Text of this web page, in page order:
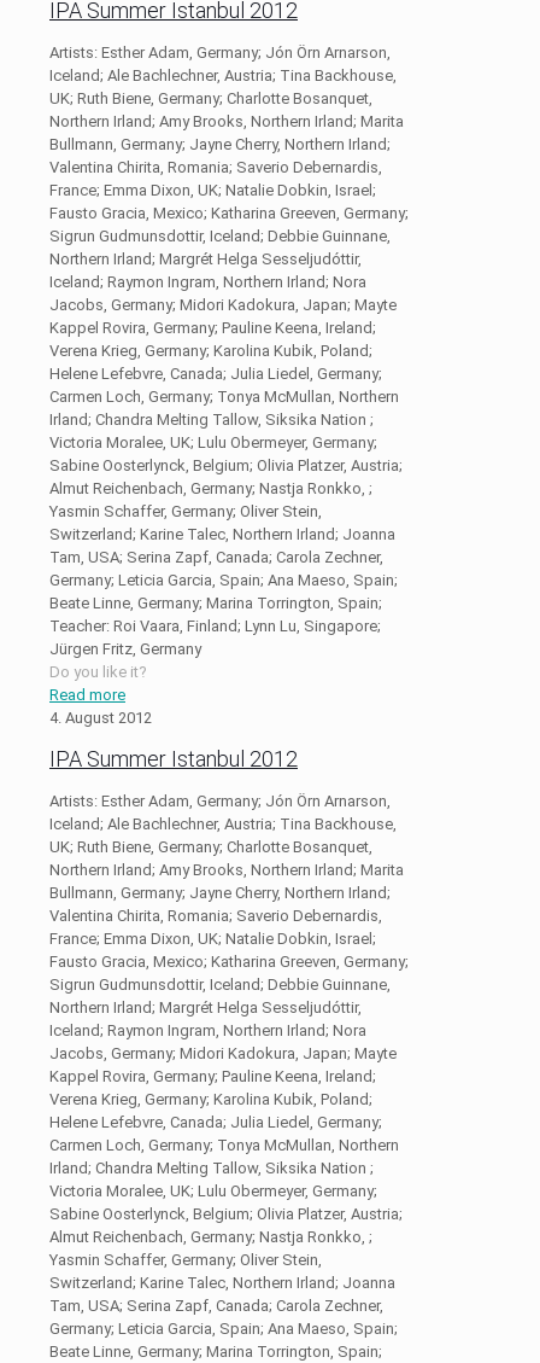
IPA Summer Istanbul 2012
Artists: Esther Adam, Germany; Jón Örn Arnarson,
Iceland; Ale Bachlechner, Austria; Tina Backhouse,
UK; Ruth Biene, Germany; Charlotte Bosanquet,
Northern Irland; Amy Brooks, Northern Irland; Marita
Bullmann, Germany; Jayne Cherry, Northern Irland;
Valentina Chirita, Romania; Saverio Debernardis,
France; Emma Dixon, UK; Natalie Dobkin, Israel;
Fausto Gracia, Mexico; Katharina Greeven, Germany;
Sigrun Gudmunsdottir, Iceland; Debbie Guinnane,
Northern Irland; Margrét Helga Sesseljudóttir,
Iceland; Raymon Ingram, Northern Irland; Nora
Jacobs, Germany; Midori Kadokura, Japan; Mayte
Kappel Rovira, Germany; Pauline Keena, Ireland;
Verena Krieg, Germany; Karolina Kubik, Poland;
Helene Lefebvre, Canada; Julia Liedel, Germany;
Carmen Loch, Germany; Tonya McMullan, Northern
Irland; Chandra Melting Tallow, Siksika Nation ;
Victoria Moralee, UK; Lulu Obermeyer, Germany;
Sabine Oosterlynck, Belgium; Olivia Platzer, Austria;
Almut Reichenbach, Germany; Nastja Ronkko, ;
Yasmin Schaffer, Germany; Oliver Stein,
Switzerland; Karine Talec, Northern Irland; Joanna
Tam, USA; Serina Zapf, Canada; Carola Zechner,
Germany; Leticia Garcia, Spain; Ana Maeso, Spain;
Beate Linne, Germany; Marina Torrington, Spain;
Teacher: Roi Vaara, Finland; Lynn Lu, Singapore;
Jürgen Fritz, Germany
Do you like it?
Read more
4. August 2012
IPA Summer Istanbul 2012
Artists: Esther Adam, Germany; Jón Örn Arnarson,
Iceland; Ale Bachlechner, Austria; Tina Backhouse,
UK; Ruth Biene, Germany; Charlotte Bosanquet,
Northern Irland; Amy Brooks, Northern Irland; Marita
Bullmann, Germany; Jayne Cherry, Northern Irland;
Valentina Chirita, Romania; Saverio Debernardis,
France; Emma Dixon, UK; Natalie Dobkin, Israel;
Fausto Gracia, Mexico; Katharina Greeven, Germany;
Sigrun Gudmunsdottir, Iceland; Debbie Guinnane,
Northern Irland; Margrét Helga Sesseljudóttir,
Iceland; Raymon Ingram, Northern Irland; Nora
Jacobs, Germany; Midori Kadokura, Japan; Mayte
Kappel Rovira, Germany; Pauline Keena, Ireland;
Verena Krieg, Germany; Karolina Kubik, Poland;
Helene Lefebvre, Canada; Julia Liedel, Germany;
Carmen Loch, Germany; Tonya McMullan, Northern
Irland; Chandra Melting Tallow, Siksika Nation ;
Victoria Moralee, UK; Lulu Obermeyer, Germany;
Sabine Oosterlynck, Belgium; Olivia Platzer, Austria;
Almut Reichenbach, Germany; Nastja Ronkko, ;
Yasmin Schaffer, Germany; Oliver Stein,
Switzerland; Karine Talec, Northern Irland; Joanna
Tam, USA; Serina Zapf, Canada; Carola Zechner,
Germany; Leticia Garcia, Spain; Ana Maeso, Spain;
Beate Linne, Germany; Marina Torrington, Spain;